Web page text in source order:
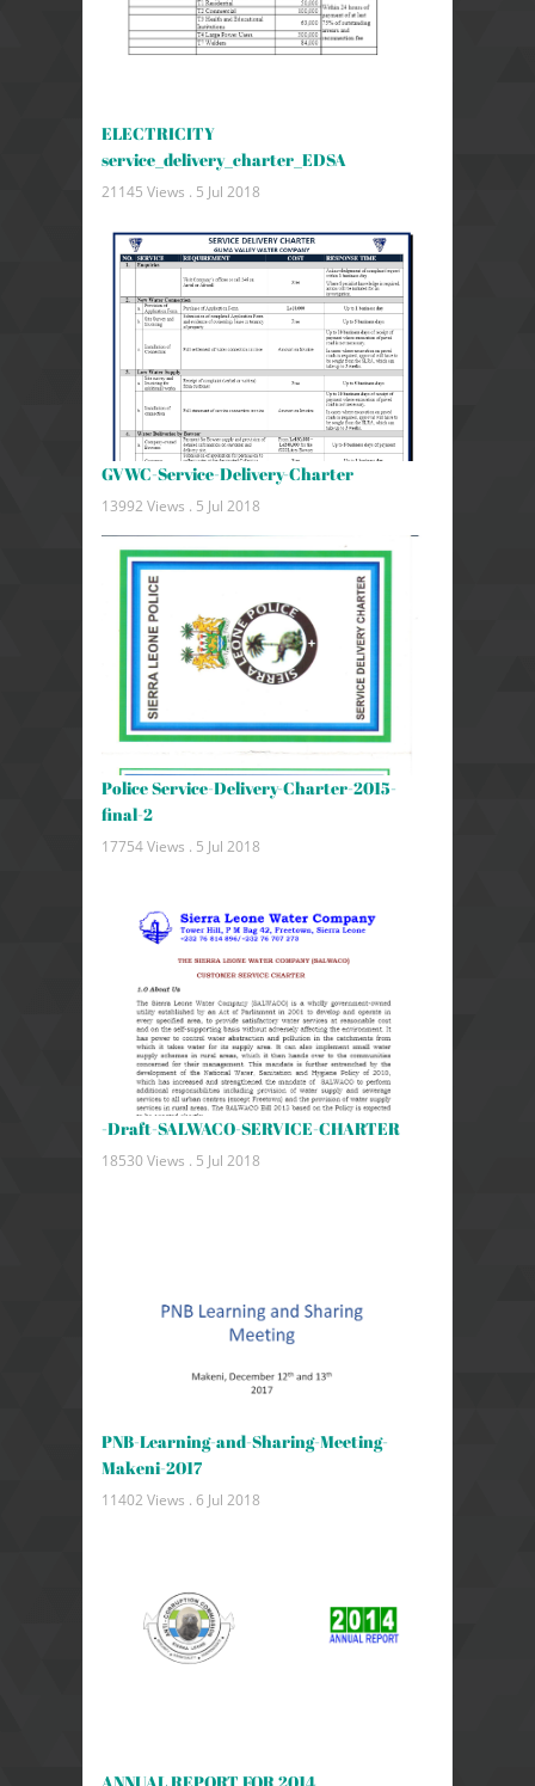
ELECTRICITY
service_delivery_charter_EDSA
21145 Views . 5 Jul 2018
GVWC-Service-Delivery-Charter
13992 Views . 5 Jul 2018
Police Service-Delivery-Charter-2015-
final-2
17754 Views . 5 Jul 2018
-Draft-SALWACO-SERVICE-CHARTER
18530 Views . 5 Jul 2018
PNB-Learning-and-Sharing-Meeting-
Makeni-2017
11402 Views . 6 Jul 2018